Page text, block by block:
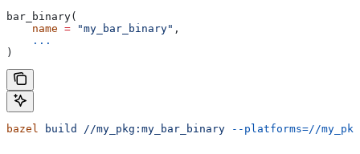
bar_binary(
    name
= "my_bar_binary" ,
    ...
)
bazel build //my_pkg:my_bar_binary --platforms=//